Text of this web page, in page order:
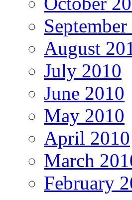
August
July 2010
June 2010
May 2010
April 2010
March
February